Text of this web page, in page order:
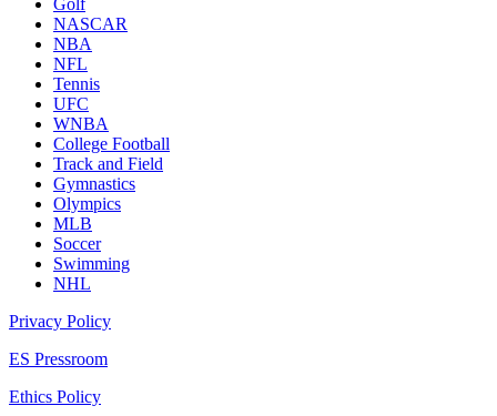
Golf
NASCAR
NBA
NFL
Tennis
UFC
WNBA
College Football
Track and Field
Gymnastics
Olympics
MLB
Soccer
Swimming
NHL
Privacy Policy
ES Pressroom
Ethics Policy